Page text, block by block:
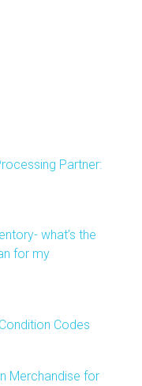
Partner:
what’s the
for my
Codes
Merchandise for